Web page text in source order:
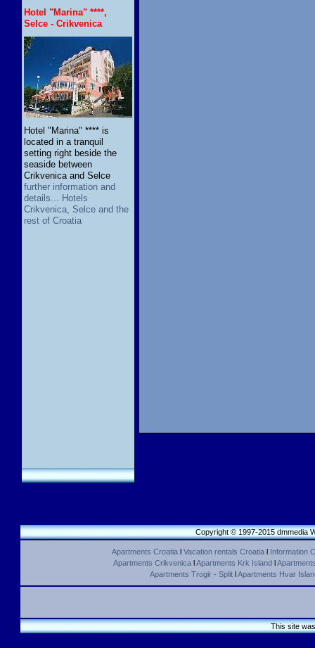
Hotel "Marina" ****,
Selce - Crikvenica
Hotel "Marina" **** is
located in a tranquil
setting right beside the
seaside between
Crikvenica and Selce
further information and
details... Hotels
Crikvenica, Selce and the
rest of Croatia
Copyright © 1997-2015 dmmedia
Apartments Croatial Vacation rentals Croatial Information
Apartments CrikvenicalApartments Krk Islandl
Apartments Trogir - SplitlApartments Hvar
This site